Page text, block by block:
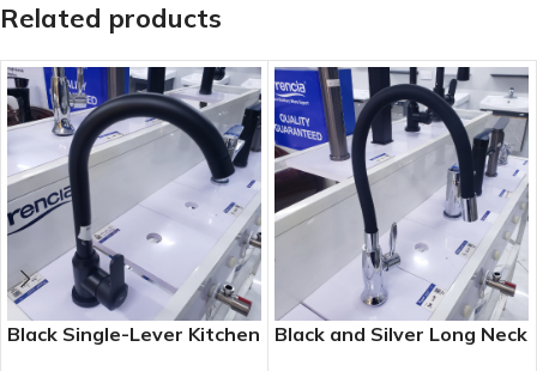
Related products
Black Single-Lever Kitchen
Black and Silver Long Neck